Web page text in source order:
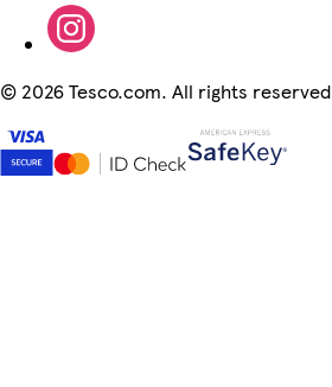
© 2026 Tesco.com. All rights reserved